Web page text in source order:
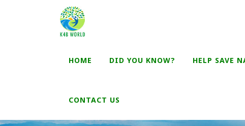
HOME DID YOU KNOW? HELP SAVE
CONTACT US